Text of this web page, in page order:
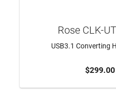
ADD TO
Rose CLK-
USB3.1 Converting
$299.00